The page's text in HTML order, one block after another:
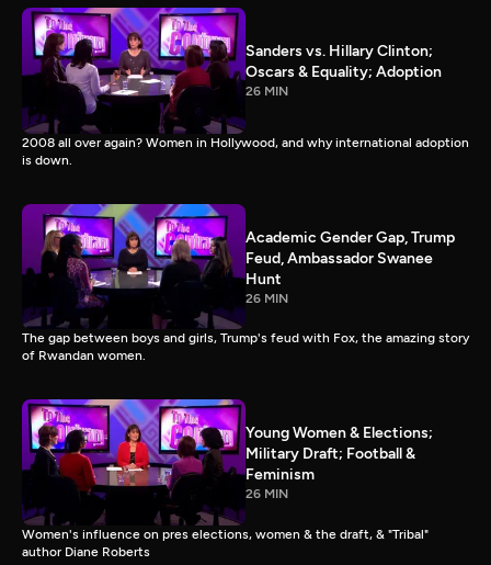
Sanders vs. Hillary Clinton;
Oscars & Equality; Adoption
26 MIN
2008 all over again? Women in Hollywood, and why international adoption
is down.
Academic Gender Gap, Trump
Feud, Ambassador Swanee
Hunt
26 MIN
The gap between boys and girls, Trump's feud with Fox, the amazing story
of Rwandan women.
Young Women & Elections;
Military Draft; Football &
Feminism
26 MIN
Women's influence on pres elections, women & the draft, & "Tribal"
author Diane Roberts